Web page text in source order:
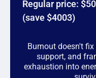
✔ Former Clinical
health teams
teaching
support others to do
for coaching or
Regular price:
(save $4003)
Burnout doesn't
support, and
exhaustion into